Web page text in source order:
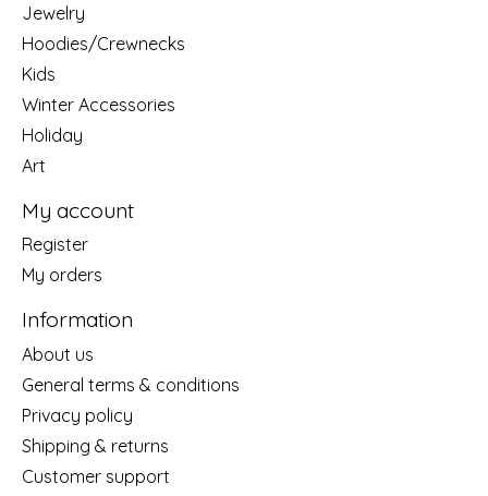
Jewelry
Hoodies/Crewnecks
Kids
Winter Accessories
Holiday
Art
My account
Register
My orders
Information
About us
General terms & conditions
Privacy policy
Shipping & returns
Customer support